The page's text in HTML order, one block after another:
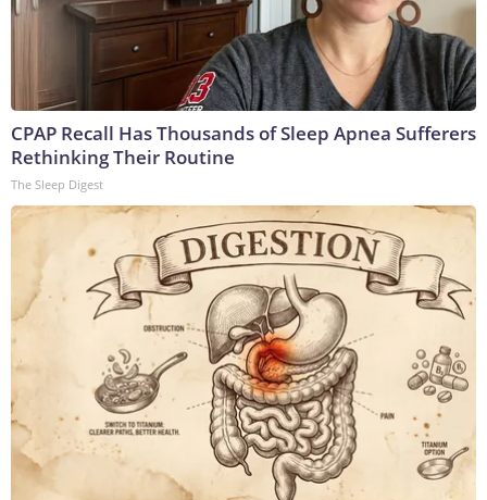
CPAP Recall Has Thousands of Sleep Apnea Sufferers
Rethinking Their Routine
The Sleep Digest